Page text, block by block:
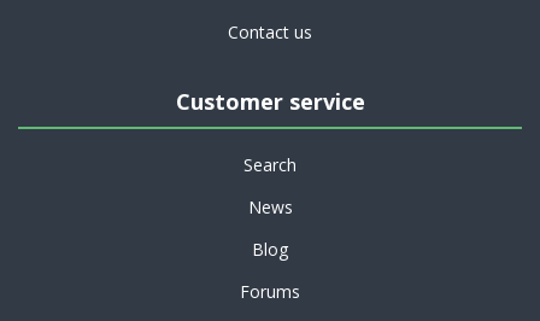
Contact us
Customer service
Search
News
Blog
Forums